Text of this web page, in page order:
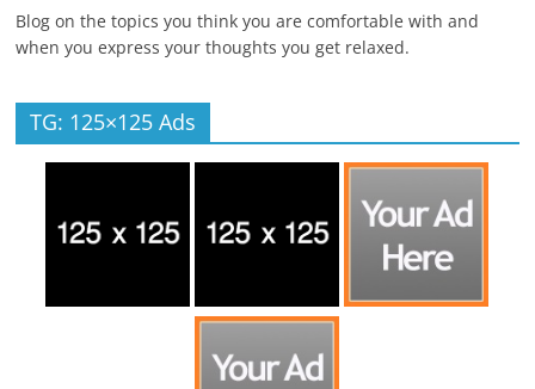
Blog on the topics you think you are comfortable with and
when you express your thoughts you get relaxed.
TG: 125×125 Ads